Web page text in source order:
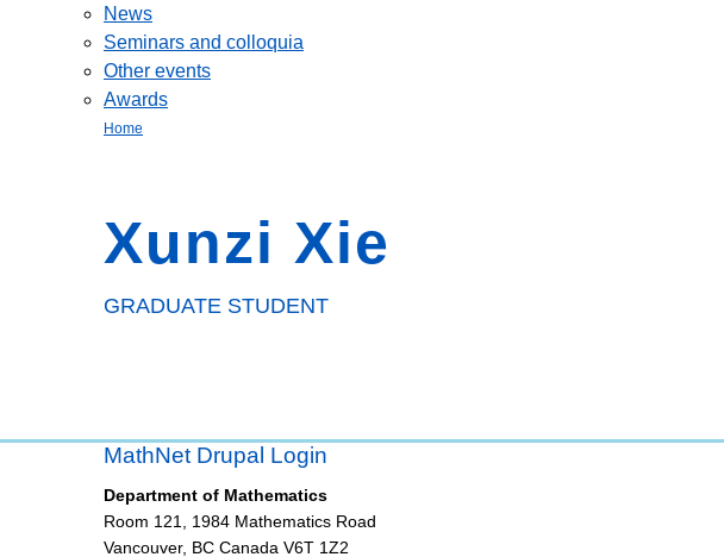
News
Seminars and colloquia
Other events
Awards
Home
Xunzi Xie
GRADUATE STUDENT
MathNet Drupal Login
Department of Mathematics
Room 121, 1984 Mathematics Road
Vancouver, BC Canada V6T 1Z2